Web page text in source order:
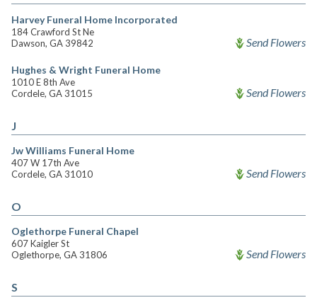
Harvey Funeral Home Incorporated
184 Crawford St Ne
Dawson, GA 39842
Send Flowers
Hughes & Wright Funeral Home
1010 E 8th Ave
Cordele, GA 31015
Send Flowers
J
Jw Williams Funeral Home
407 W 17th Ave
Cordele, GA 31010
Send Flowers
O
Oglethorpe Funeral Chapel
607 Kaigler St
Oglethorpe, GA 31806
Send Flowers
S